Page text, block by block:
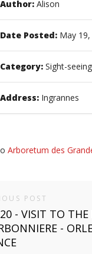
Author: Alison
Date Posted: May
Category: Sight-seeing
Address: Ingrannes
Arboretum des
POST
- VISIT TO THE
-